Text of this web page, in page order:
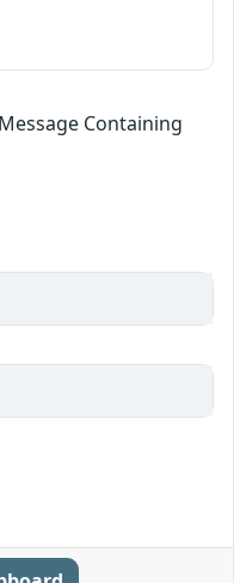
Containing